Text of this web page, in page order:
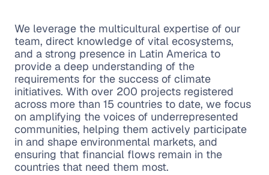
We leverage the multicultural expertise of our
team, direct knowledge of vital ecosystems,
and a strong presence in Latin America to
provide a deep understanding of the
requirements for the success of climate
initiatives. With over 200 projects registered
across more than 15 countries to date, we focus
on amplifying the voices of underrepresented
communities, helping them actively participate
in and shape environmental markets, and
ensuring that financial flows remain in the
countries that need them most.